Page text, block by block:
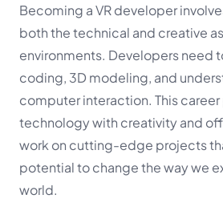
Becoming a VR developer
both the technical and creative
environments. Developers need
coding, 3D modeling, and
computer interaction. This
technology with creativity and
work on cutting-edge projects
potential to change the way we
world.